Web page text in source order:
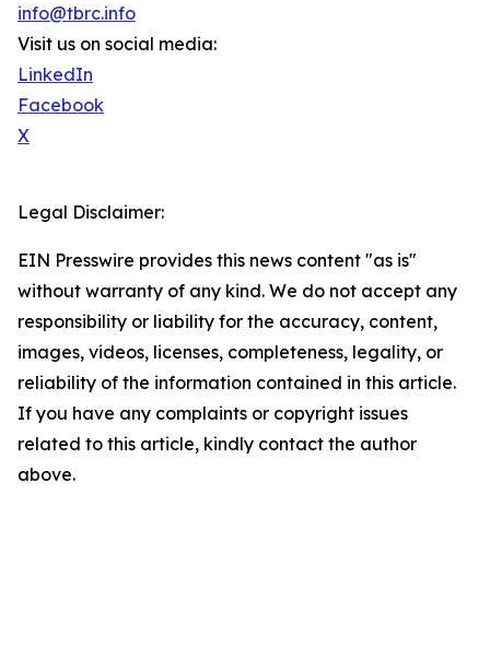
info@tbrc.info
Visit us on social media:
LinkedIn
Facebook
X
Legal Disclaimer:
EIN Presswire provides this news content "as is"
without warranty of any kind. We do not accept any
responsibility or liability for the accuracy, content,
images, videos, licenses, completeness, legality, or
reliability of the information contained in this article.
If you have any complaints or copyright issues
related to this article, kindly contact the author
above.